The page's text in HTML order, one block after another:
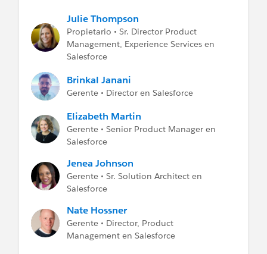
Julie Thompson
Propietario • Sr. Director Product
Management, Experience Services en
Salesforce
Brinkal Janani
Gerente • Director en Salesforce
Elizabeth Martin
Gerente • Senior Product Manager en
Salesforce
Jenea Johnson
Gerente • Sr. Solution Architect en
Salesforce
Nate Hossner
Gerente • Director, Product
Management en Salesforce